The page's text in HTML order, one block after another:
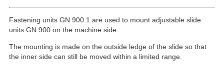
Fastening units GN 900.1 are used to mount adjustable slide
units GN 900 on the machine side.
The mounting is made on the outside ledge of the slide so that
the inner side can still be moved within a limited range.